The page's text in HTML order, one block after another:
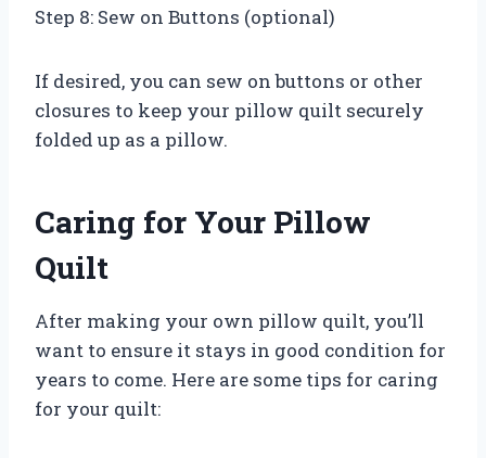
Step 8: Sew on Buttons (optional)
If desired, you can sew on buttons or other
closures to keep your pillow quilt securely
folded up as a pillow.
Caring for Your Pillow
Quilt
After making your own pillow quilt, you’ll
want to ensure it stays in good condition for
years to come. Here are some tips for caring
for your quilt: